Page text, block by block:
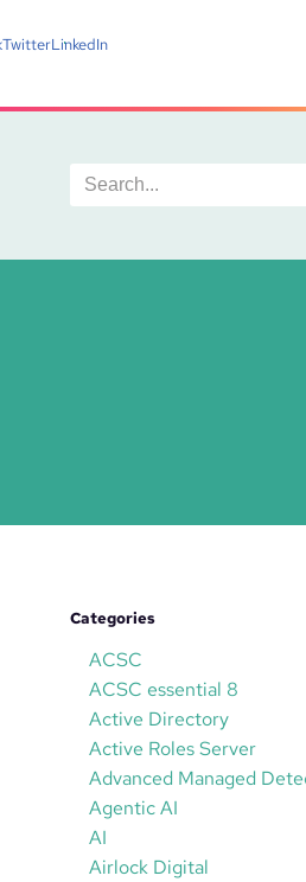
TwitterLinkedIn
Categories
ACSC
ACSC essential 8
Active Directory
Active Roles Server
Advanced Managed
Agentic AI
AI
Airlock Digital